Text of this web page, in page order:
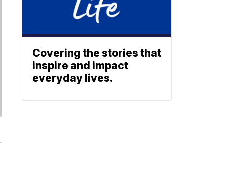
Covering the stories that
inspire and impact
everyday lives.